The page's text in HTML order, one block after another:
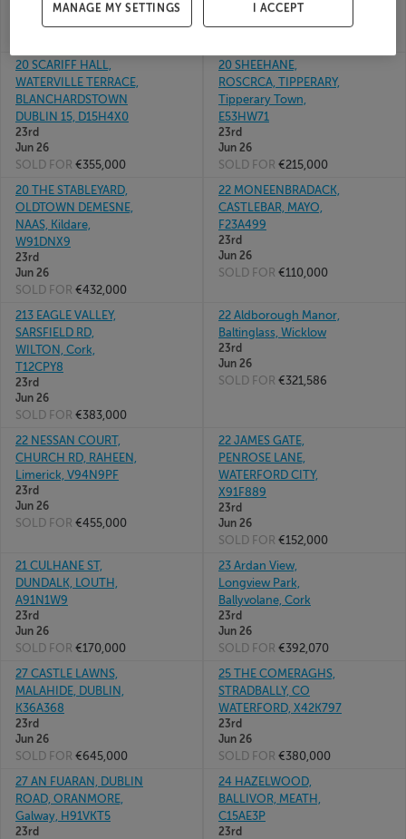
SOLD FOR
20 SCARIFF HALL,
WATERVILLE TERRACE,
BLANCHARDSTOWN
DUBLIN 15, D15H4X0
23rd
Jun 26
SOLD FOR €355,000
20 SHEEHANE,
ROSCRCA, TIPPERARY,
Tipperary Town,
E53HW71
23rd
Jun 26
SOLD FOR €215,000
20 THE STABLEYARD,
OLDTOWN DEMESNE,
NAAS, Kildare,
W91DNX9
23rd
Jun 26
SOLD FOR €432,000
22 MONEENBRADACK,
CASTLEBAR, MAYO,
F23A499
23rd
Jun 26
SOLD FOR €110,000
213 EAGLE VALLEY,
SARSFIELD RD,
WILTON, Cork,
T12CPY8
23rd
Jun 26
SOLD FOR €383,000
22 Aldborough Manor,
Baltinglass, Wicklow
23rd
Jun 26
SOLD FOR €321,586
22 NESSAN COURT,
CHURCH RD, RAHEEN,
Limerick, V94N9PF
23rd
Jun 26
SOLD FOR €455,000
22 JAMES GATE,
PENROSE LANE,
WATERFORD CITY,
X91F889
23rd
Jun 26
SOLD FOR €152,000
21 CULHANE ST,
DUNDALK, LOUTH,
A91N1W9
23rd
Jun 26
SOLD FOR €170,000
23 Ardan View,
Longview Park,
Ballyvolane, Cork
23rd
Jun 26
SOLD FOR €392,070
27 CASTLE LAWNS,
MALAHIDE, DUBLIN,
K36A368
23rd
Jun 26
SOLD FOR €645,000
25 THE COMERAGHS,
STRADBALLY, CO
WATERFORD, X42K797
23rd
Jun 26
SOLD FOR €380,000
27 AN FUARAN, DUBLIN
ROAD, ORANMORE,
Galway, H91VKT5
23rd
24 HAZELWOOD,
BALLIVOR, MEATH,
C15AE3P
23rd
MANAGE MY SETTINGS I ACCEPT